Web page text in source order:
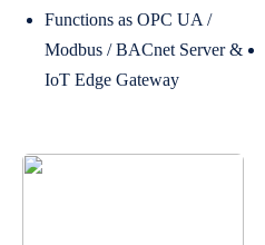
Functions as OPC UA /
Modbus / BACnet Server &
IoT Edge Gateway